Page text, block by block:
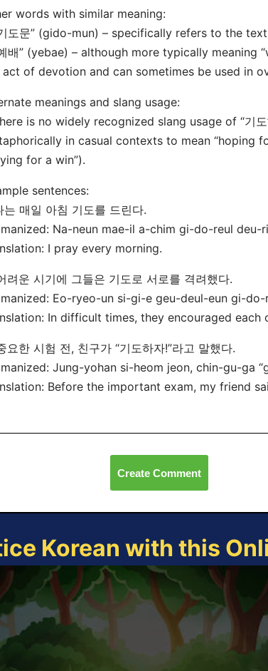
words with similar meaning:
도문” (gido-mun) – specifically refers to the
배” (yebae) – although more typically meaning
act of devotion and can sometimes be used in
meanings and slang usage:
is no widely recognized slang usage of “기
in casual contexts to mean “hoping
for a win”).
sentences:
는 매일 아침 기도를 드린다.
Na-neun mae-il a-chim gi-do-reul deu-
I pray every morning.
려운 시기에 그들은 기도로 서로를 격려했다.
Eo-ryeo-un si-gi-e geu-deul-eun gi-
In difficult times, they encouraged each
요한 시험 전, 친구가 “기도하자!”라고 말했다.
Jung-yohan si-heom jeon, chin-gu-ga
Before the important exam, my friend
Create Comment
Korean with this